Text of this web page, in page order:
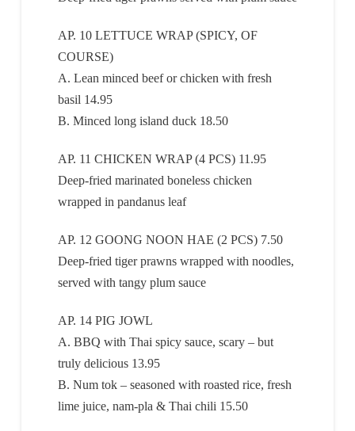
AP. 10 LETTUCE WRAP (SPICY, OF
COURSE)
A. Lean minced beef or chicken with fresh
basil 14.95
B. Minced long island duck 18.50
AP. 11 CHICKEN WRAP (4 PCS) 11.95
Deep-fried marinated boneless chicken
wrapped in pandanus leaf
AP. 12 GOONG NOON HAE (2 PCS) 7.50
Deep-fried tiger prawns wrapped with noodles,
served with tangy plum sauce
AP. 14 PIG JOWL
A. BBQ with Thai spicy sauce, scary – but
truly delicious 13.95
B. Num tok – seasoned with roasted rice, fresh
lime juice, nam-pla & Thai chili 15.50